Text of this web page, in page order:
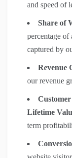
and speed of
Share of
percentage of
captured by
Revenue
our revenue
Lifetime
term